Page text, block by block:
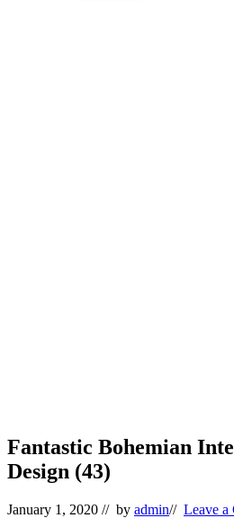
Fantastic Bohemian
Design (43)
January 1, 2020 // by admin// Leave a